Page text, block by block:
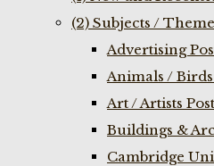
(2) Subjects /
Advertising
Animals /
Art / Artists
Buildings &
Cambridge